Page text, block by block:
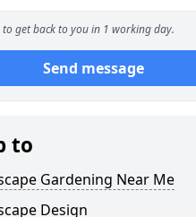
to get back to you in 1 working day.
Send message
to
Gardening Near Me
Design